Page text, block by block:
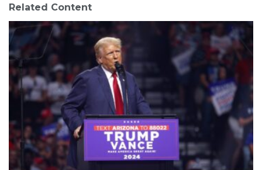
Related Content